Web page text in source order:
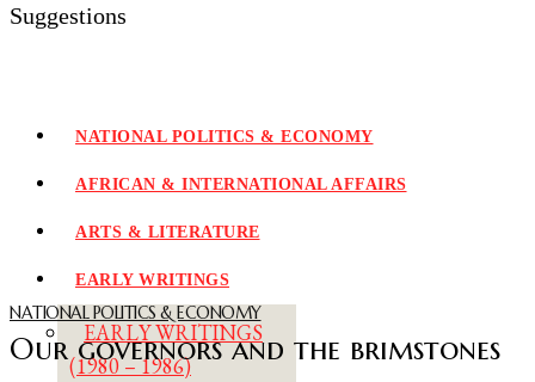
Suggestions
NATIONAL POLITICS & ECONOMY
AFRICAN & INTERNATIONAL AFFAIRS
ARTS & LITERATURE
EARLY WRITINGS
EARLY WRITINGS
(1980 – 1986)
NATIONAL POLITICS & ECONOMY
Our governors and the brimstones